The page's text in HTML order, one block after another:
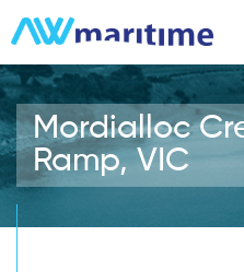
to
content
Mordialloc
Ramp, VIC